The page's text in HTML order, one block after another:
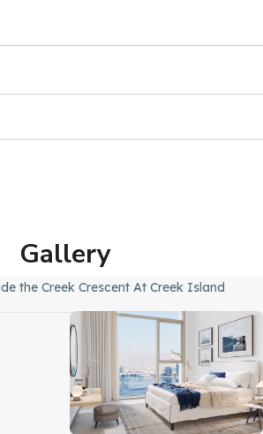
Gallery
the Creek Crescent At Creek Island